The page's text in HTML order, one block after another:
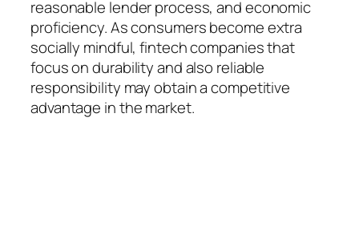
reasonable lender process, and economic
proficiency. As consumers become extra
socially mindful, fintech companies that
focus on durability and also reliable
responsibility may obtain a competitive
advantage in the market.